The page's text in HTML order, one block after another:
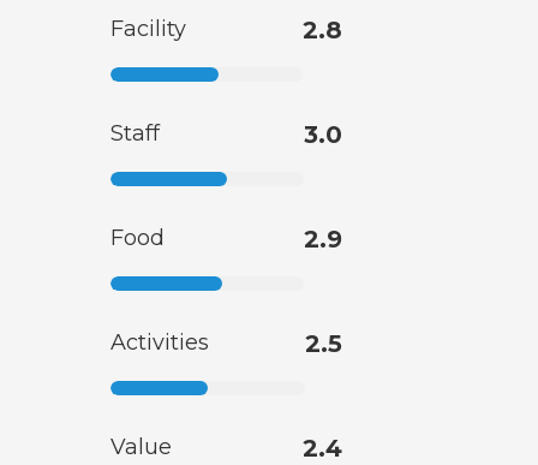
Facility 2.8
Staff 3.0
Food 2.9
Activities 2.5
Value 2.4